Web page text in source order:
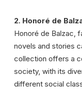
2. Honoré de
Honoré de Balzac,
novels and stories
collection offers a
society, with its
different social